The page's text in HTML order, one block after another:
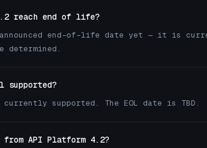
reach end of life?
announced end-of-life date yet — it is
determined.
supported. The EOL date is TBD.
API Platform 4.2?